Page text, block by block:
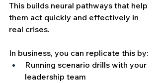
This builds neural pathways that help
them act quickly and effectively in
real crises.
In business, you can replicate this by:
Running scenario drills with your
leadership team